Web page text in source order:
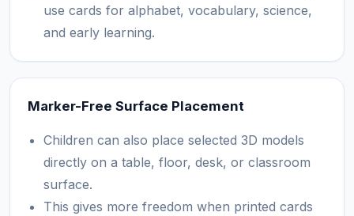
use cards for alphabet, vocabulary, science,
and early learning.
Marker-Free Surface Placement
Children can also place selected 3D models
directly on a table, floor, desk, or classroom
surface.
This gives more freedom when printed cards